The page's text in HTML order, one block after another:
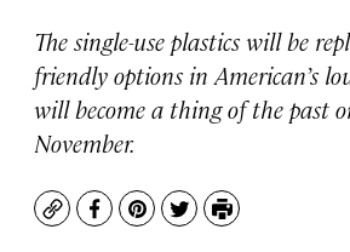
The single-use plastics will be
friendly options in American’s
will become a thing of the past
November.
CopyFacebook
Pinterest
TwitterPrint